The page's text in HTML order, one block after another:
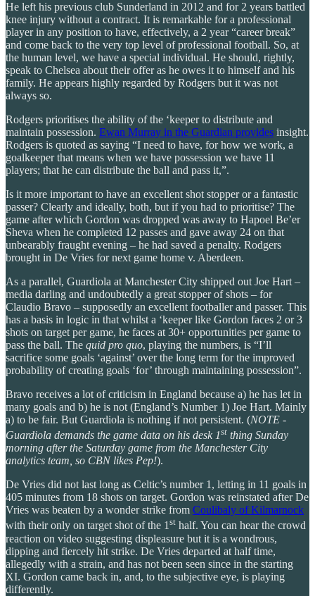
He left his previous club Sunderland in 2012 and for 2 years battled
knee injury without a contract. It is remarkable for a professional
player in any position to have, effectively, a 2 year “career break”
and come back to the very top level of professional football. So, at
the human level, we have a special individual. He should, rightly,
speak to Chelsea about their offer as he owes it to himself and his
family. He appears highly regarded by Rodgers but it was not
always so.
Rodgers prioritises the ability of the ‘keeper to distribute and
maintain possession. Ewan Murray in the Guardian provides insight.
Rodgers is quoted as saying “I need to have, for how we work, a
goalkeeper that means when we have possession we have 11
players; that he can distribute the ball and pass it,”.
Is it more important to have an excellent shot stopper or a fantastic
passer? Clearly and ideally, both, but if you had to prioritise? The
game after which Gordon was dropped was away to Hapoel Be’er
Sheva when he completed 12 passes and gave away 24 on that
unbearably fraught evening – he had saved a penalty. Rodgers
brought in De Vries for next game home v. Aberdeen.
As a parallel, Guardiola at Manchester City shipped out Joe Hart –
media darling and undoubtedly a great stopper of shots – for
Claudio Bravo – supposedly an excellent footballer and passer. This
has a basis in logic in that whilst a ‘keeper like Gordon faces 2 or 3
shots on target per game, he faces at 30+ opportunities per game to
pass the ball. The quid pro quo, playing the numbers, is “I’ll
sacrifice some goals ‘against’ over the long term for the improved
probability of creating goals ‘for’ through maintaining possession”.
Bravo receives a lot of criticism in England because a) he has let in
many goals and b) he is not (England’s Number 1) Joe Hart. Mainly
a) to be fair. But Guardiola is nothing if not persistent. (NOTE -
Guardiola demands the game data on his desk 1st thing Sunday
morning after the Saturday game from the Manchester City
analytics team, so CBN likes Pep!).
De Vries did not last long as Celtic’s number 1, letting in 11 goals in
405 minutes from 18 shots on target. Gordon was reinstated after De
Vries was beaten by a wonder strike from Coulibaly of Kilmarnock
with their only on target shot of the 1st half. You can hear the crowd
reaction on video suggesting displeasure but it is a wondrous,
dipping and fiercely hit strike. De Vries departed at half time,
allegedly with a strain, and has not been seen since in the starting
XI. Gordon came back in, and, to the subjective eye, is playing
differently.